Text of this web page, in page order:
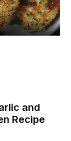
and
Recipe